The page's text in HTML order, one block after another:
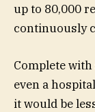
up to 80,000
continuously
Complete
even a
it would be